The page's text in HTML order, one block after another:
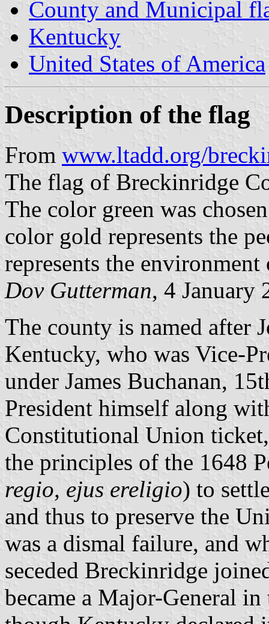
County and Municipal
Kentucky
United States of America
Description of the flag
From www.ltadd.org/
The flag of Breckinridge
The color green was
color gold represents the
represents the
Dov Gutterman, 4 January
The county is named after
Kentucky, who was Vice-
under James Buchanan,
President himself along
Constitutional Union
the principles of the 1648
regio, ejus ereligio) to
and thus to preserve the
was a dismal failure, and
seceded Breckinridge
became a Major-General